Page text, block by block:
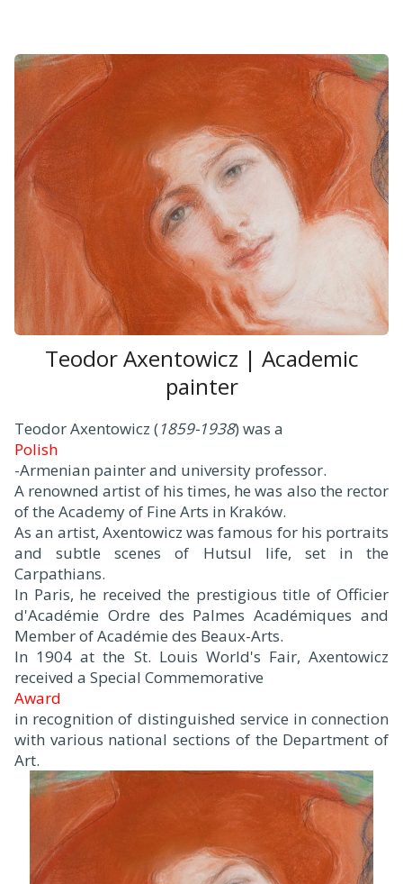
Teodor Axentowicz | Academic
painter
Teodor Axentowicz (1859-1938) was a
Polish
-Armenian painter and university professor.
A renowned artist of his times, he was also the rector
of the Academy of Fine Arts in Kraków.
As an artist, Axentowicz was famous for his portraits
and subtle scenes of Hutsul life, set in the
Carpathians.
In Paris, he received the prestigious title of Officier
d'Académie Ordre des Palmes Académiques and
Member of Académie des Beaux-Arts.
In 1904 at the St. Louis World's Fair, Axentowicz
received a Special Commemorative
Award
in recognition of distinguished service in connection
with various national sections of the Department of
Art.